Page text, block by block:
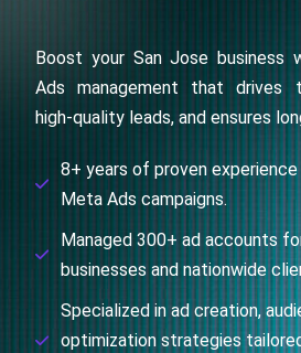
Boost your San Jose business
Ads management that drives
high-quality leads, and ensures
8+ years of proven experience
Meta Ads campaigns.
Managed 300+ ad accounts
businesses and nationwide
Specialized in ad creation,
optimization strategies